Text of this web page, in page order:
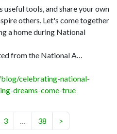
useful tools, and share your own
others. Let's come together
a home during National
from the National A…
celebrating-national-
dreams-come-true
3 … 38 >